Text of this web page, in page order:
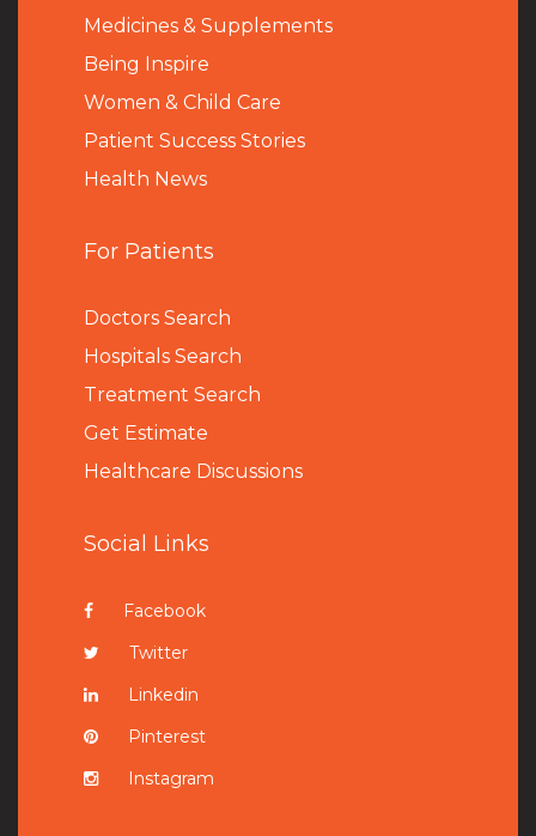
Medicines & Supplements
Being Inspire
Women & Child Care
Patient Success Stories
Health News
For Patients
Doctors Search
Hospitals Search
Treatment Search
Get Estimate
Healthcare Discussions
Social Links
Facebook
Twitter
Linkedin
Pinterest
Instagram